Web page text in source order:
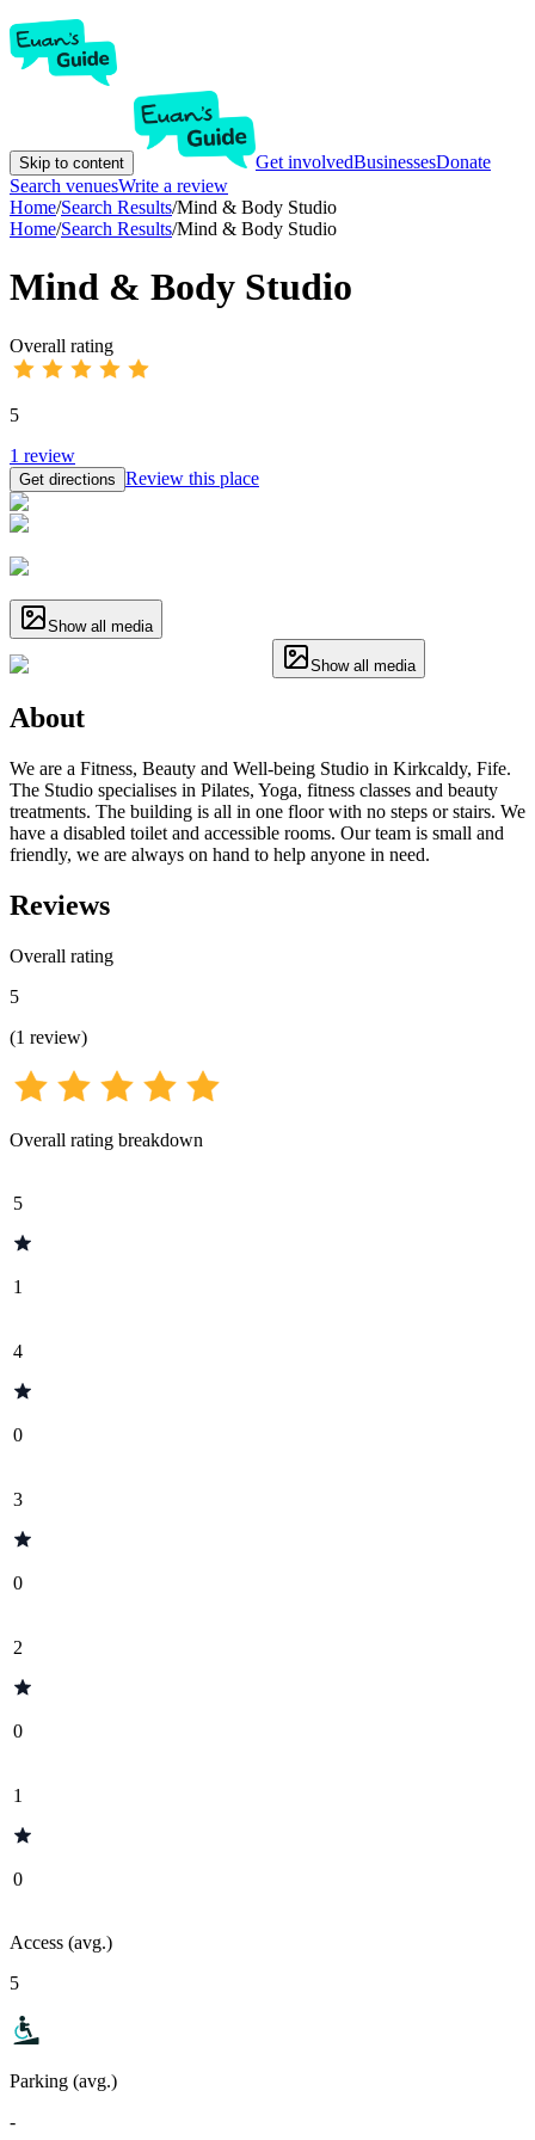
Skip to content Get involvedBusinessesDonate
Search venuesWrite a review
Home/Search Results/Mind & Body Studio
Home/Search Results/Mind & Body Studio
Mind & Body Studio
Overall rating
5
1 review
Get directions Review this place
Show all media
Show all media
About
We are a Fitness, Beauty and Well-being Studio in Kirkcaldy, Fife.
The Studio specialises in Pilates, Yoga, fitness classes and beauty
treatments. The building is all in one floor with no steps or stairs. We
have a disabled toilet and accessible rooms. Our team is small and
friendly, we are always on hand to help anyone in need.
Reviews
Overall rating
5
(1 review)
Overall rating breakdown
5
1
4
0
3
0
2
0
1
0
Access (avg.)
5
Parking (avg.)
-